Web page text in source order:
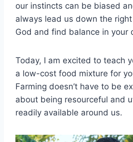
our instincts can be biased
always lead us down the
God and find balance in your
Today, I am excited to teach
a low-cost food mixture for
Farming doesn’t have to be
about being resourceful and
readily available around us.